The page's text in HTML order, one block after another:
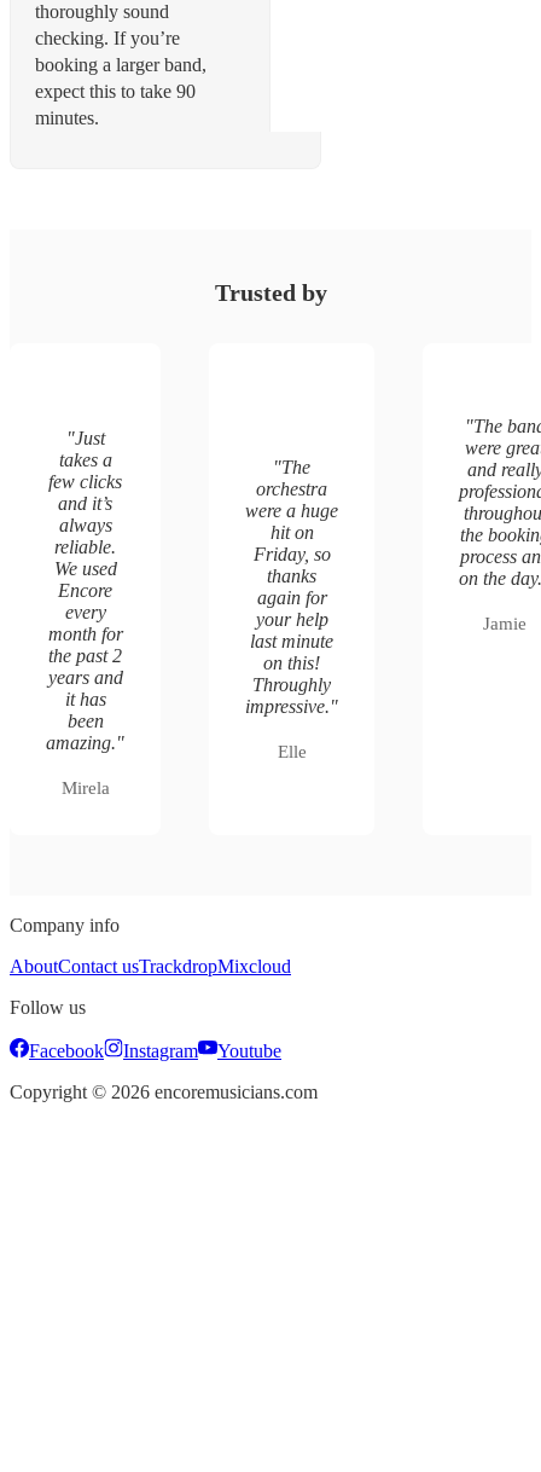
thoroughly sound
checking. If you’re
booking a larger band,
expect this to take 90
minutes.
Trusted by
"Just
takes a
few clicks
and it’s
always
reliable.
We used
Encore
every
month for
the past 2
years and
it has
been
amazing."
Mirela
"The
orchestra
were a huge
hit on
Friday, so
thanks
again for
your help
last minute
on this!
Throughly
impressive."
Elle
"The
were
and
the
process
on the day.
Jamie
Company info
AboutContact usTrackdropMixcloud
Follow us
Facebook Instagram
Youtube
Copyright © 2026 encoremusicians.com